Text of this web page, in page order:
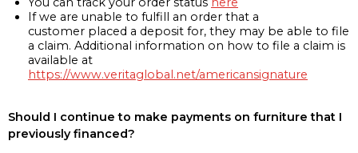
If we are unable to fulfill an order that a
customer placed a deposit for, they may be able to file
a claim. Additional information on how to file a claim is
available at
https://www.veritaglobal.net/americansignature
Should I continue to make payments on furniture that I
previously financed?